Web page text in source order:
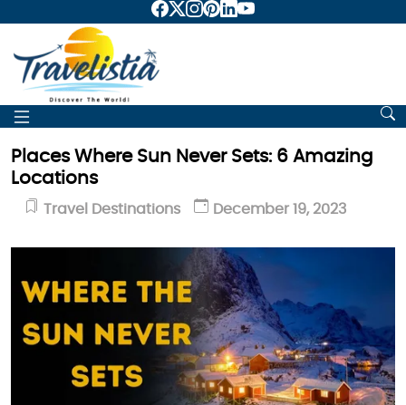
Places Where Sun Never Sets: 6 Amazing
Locations
Travel Destinations December 19, 2023